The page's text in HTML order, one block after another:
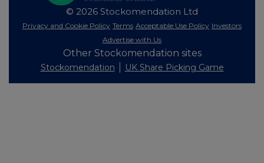
© 2026 Stockomendation Ltd
Privacy and Cookie Policy Terms Acceptable Use Policy Investors
Advertise with Us
Other Stockomendation sites
Stockomendation UK Share Picking Game